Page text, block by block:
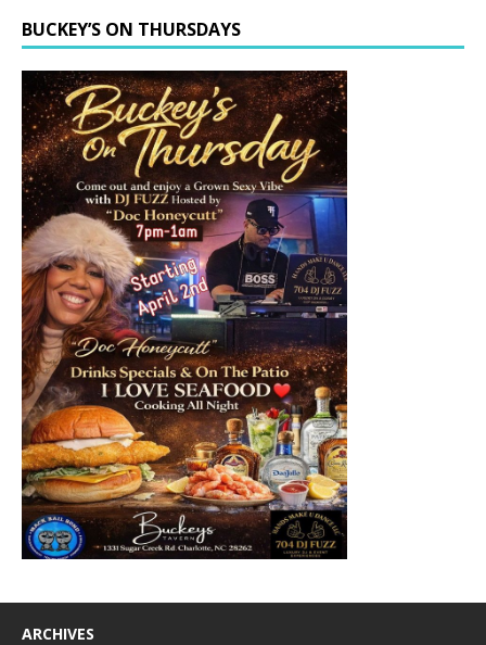
BUCKEY’S ON THURSDAYS
ARCHIVES